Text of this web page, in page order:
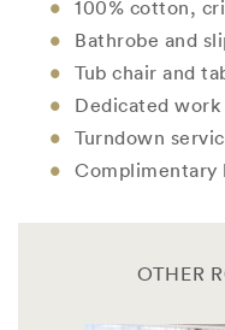
100% cotton,
Bathrobe and
Tub chair and
Dedicated work
Turndown
Complimentary
OTHER